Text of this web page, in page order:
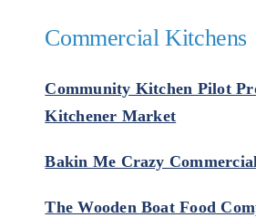
Commercial Kitchens
Community Kitchen Pilot
Kitchener Market
Bakin Me Crazy
The Wooden Boat Food